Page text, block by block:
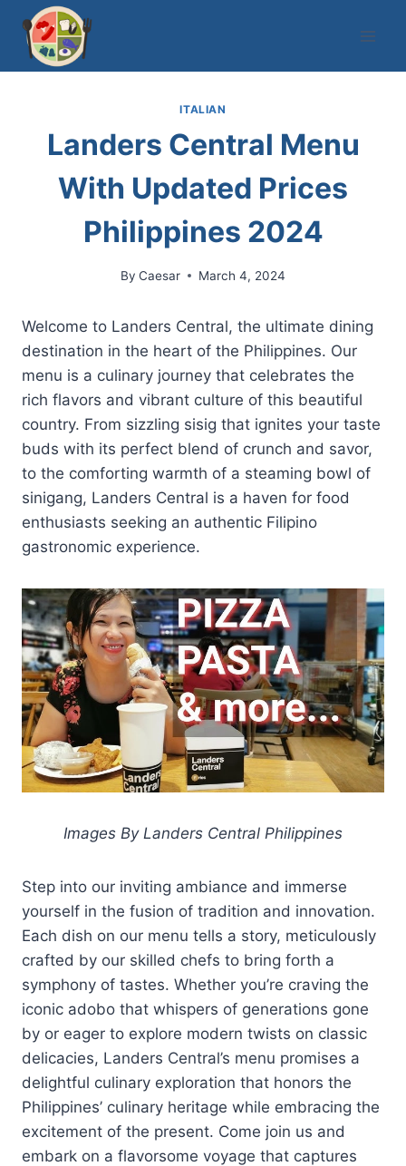
content
ITALIAN
Landers Central Menu
With Updated Prices
Philippines 2024
By Caesar March 4, 2024
Welcome to Landers Central, the ultimate dining
destination in the heart of the Philippines. Our
menu is a culinary journey that celebrates the
rich flavors and vibrant culture of this beautiful
country. From sizzling sisig that ignites your taste
buds with its perfect blend of crunch and savor,
to the comforting warmth of a steaming bowl of
sinigang, Landers Central is a haven for food
enthusiasts seeking an authentic Filipino
gastronomic experience.
Images By Landers Central Philippines
Step into our inviting ambiance and immerse
yourself in the fusion of tradition and innovation.
Each dish on our menu tells a story, meticulously
crafted by our skilled chefs to bring forth a
symphony of tastes. Whether you’re craving the
iconic adobo that whispers of generations gone
by or eager to explore modern twists on classic
delicacies, Landers Central’s menu promises a
delightful culinary exploration that honors the
Philippines’ culinary heritage while embracing the
excitement of the present. Come join us and
embark on a flavorsome voyage that captures